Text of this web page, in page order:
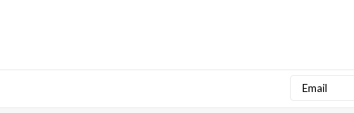
Email